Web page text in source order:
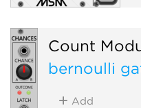
Count
bernoulli
Add